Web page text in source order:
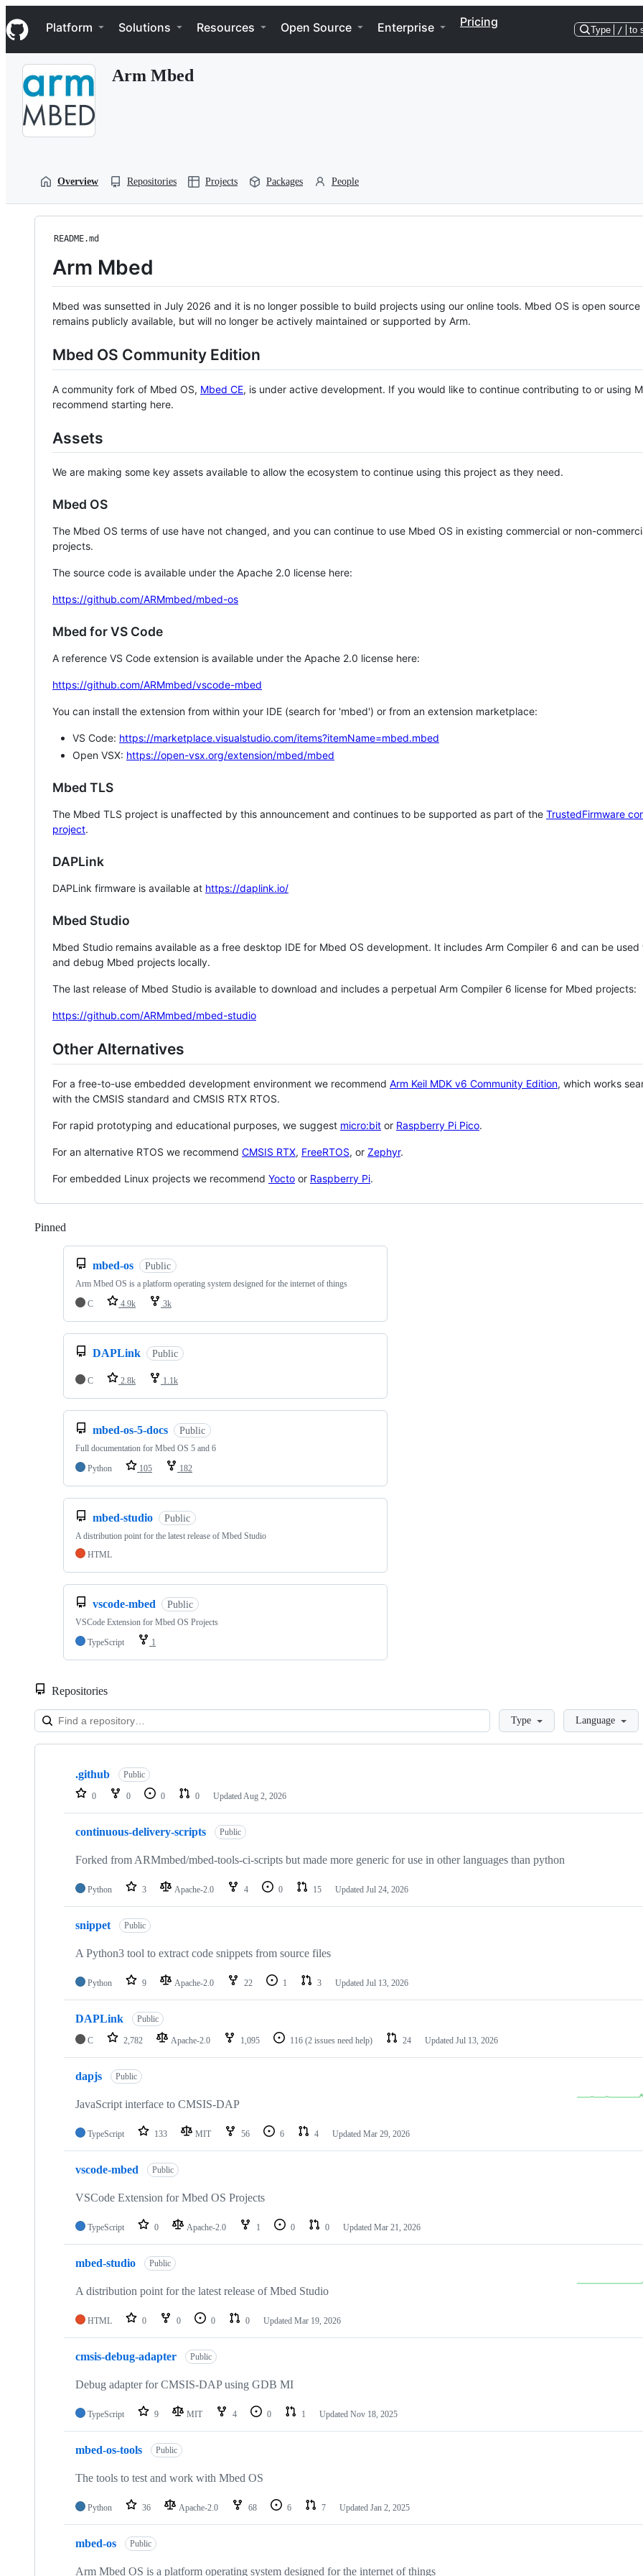
k
i
p
Navigation Menu
Platform Solutions Resources Open Source Enterprise Pricing
Type / to
Arm Mbed
Overview Repositories Projects Packages People
README.md
Arm Mbed
Mbed was sunsetted in July 2026 and it is no longer possible to build projects using our online tools. Mbed OS is open source
remains publicly available, but will no longer be actively maintained or supported by Arm.
Mbed OS Community Edition
A community fork of Mbed OS, Mbed CE, is under active development. If you would like to continue contributing to or using
recommend starting here.
Assets
We are making some key assets available to allow the ecosystem to continue using this project as they need.
Mbed OS
The Mbed OS terms of use have not changed, and you can continue to use Mbed OS in existing commercial or non-
projects.
The source code is available under the Apache 2.0 license here:
https://github.com/ARMmbed/mbed-os
Mbed for VS Code
A reference VS Code extension is available under the Apache 2.0 license here:
https://github.com/ARMmbed/vscode-mbed
You can install the extension from within your IDE (search for 'mbed') or from an extension marketplace:
VS Code: https://marketplace.visualstudio.com/items?itemName=mbed.mbed
Open VSX: https://open-vsx.org/extension/mbed/mbed
Mbed TLS
The Mbed TLS project is unaffected by this announcement and continues to be supported as part of the TrustedFirmware
project.
DAPLink
DAPLink firmware is available at https://daplink.io/
Mbed Studio
Mbed Studio remains available as a free desktop IDE for Mbed OS development. It includes Arm Compiler 6 and can be
and debug Mbed projects locally.
The last release of Mbed Studio is available to download and includes a perpetual Arm Compiler 6 license for Mbed projects:
https://github.com/ARMmbed/mbed-studio
Other Alternatives
For a free-to-use embedded development environment we recommend Arm Keil MDK v6 Community Edition, which works
with the CMSIS standard and CMSIS RTX RTOS.
For rapid prototyping and educational purposes, we suggest micro:bit or Raspberry Pi Pico.
For an alternative RTOS we recommend CMSIS RTX, FreeRTOS, or Zephyr.
For embedded Linux projects we recommend Yocto or Raspberry Pi.
Pinned
mbed-os Public
Arm Mbed OS is a platform operating system designed for the internet of things
C
4.9k 3k
DAPLink Public
C 2.8k 1.1k
mbed-os-5-docs Public
Full documentation for Mbed OS 5 and 6
Python
105 182
mbed-studio Public
A distribution point for the latest release of Mbed Studio
HTML
vscode-mbed Public
VSCode Extension for Mbed OS Projects
TypeScript
1
Repositories
LoadingType Language
Showing
repositories
.github Public
0 0 0 0 Updated Aug 2, 2026
continuous-delivery-scripts Public
Forked from ARMmbed/mbed-tools-ci-scripts but made more generic for use in other languages than python
Python 3 Apache-2.0 4 0 15 Updated Jul 24, 2026
snippet Public
A Python3 tool to extract code snippets from source files
Python 9 Apache-2.0 22 1 3 Updated Jul 13, 2026
DAPLink Public
C 2,782 Apache-2.0 1,095 116 (2 issues need help) 24 Updated Jul 13, 2026
dapjs Public
JavaScript interface to CMSIS-DAP
TypeScript 133 MIT 56 6 4 Updated Mar 29, 2026
vscode-mbed Public
VSCode Extension for Mbed OS Projects
TypeScript 0 Apache-2.0 1 0 0 Updated Mar 21, 2026
mbed-studio Public
A distribution point for the latest release of Mbed Studio
HTML 0 0 0 0 Updated Mar 19, 2026
cmsis-debug-adapter Public
Debug adapter for CMSIS-DAP using GDB MI
TypeScript 9 MIT 4 0 1 Updated Nov 18, 2025
mbed-os-tools Public
The tools to test and work with Mbed OS
Python 36 Apache-2.0 68 6 7 Updated Jan 2, 2025
mbed-os Public
Arm Mbed OS is a platform operating system designed for the internet of things